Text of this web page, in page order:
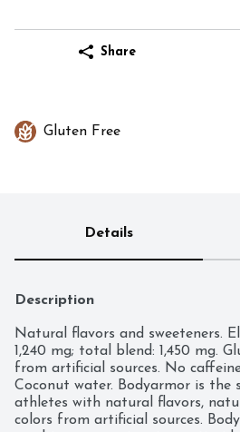
Share
Gluten Free
Details
Description
Natural flavors and sweeteners.
1,240 mg; total blend: 1,450 mg.
from artificial sources. No
Coconut water. Bodyarmor is the
athletes with natural flavors,
colors from artificial sources.